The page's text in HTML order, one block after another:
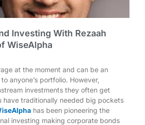
Investing With Rezaah
WiseAlpha
at the moment and can be an
anyone’s portfolio. However,
investments they often get
have traditionally needed big pockets
has been pioneering the
investing making corporate bonds